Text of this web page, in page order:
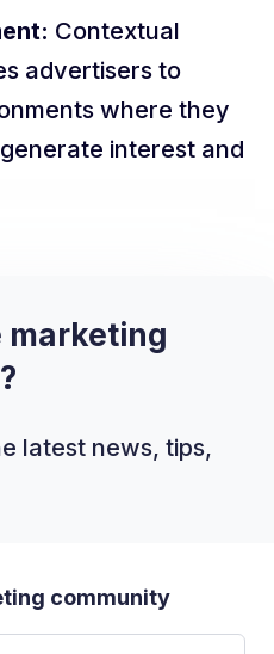
Contextual
advertisers to
where they
interest and
marketing
latest news, tips,
community